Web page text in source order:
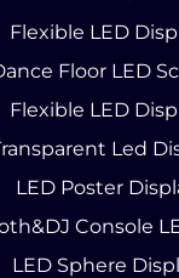
Flexible LED
Floor LED
Flexible LED
Led
LED Poster
Console
LED Sphere